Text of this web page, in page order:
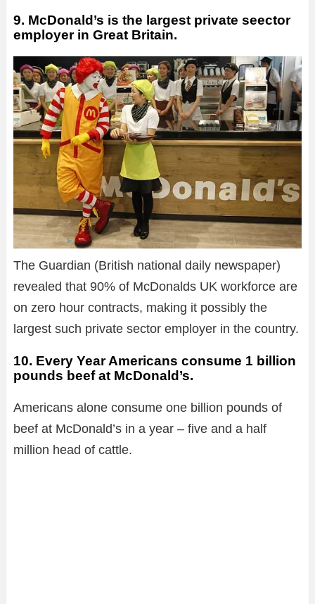
9. McDonald’s is the largest private seector
employer in Great Britain.
The Guardian (British national daily newspaper)
revealed that 90% of McDonalds UK workforce are
on zero hour contracts, making it possibly the
largest such private sector employer in the country.
10. Every Year Americans consume 1 billion
pounds beef at McDonald’s.
Americans alone consume one billion pounds of
beef at McDonald’s in a year – five and a half
million head of cattle.